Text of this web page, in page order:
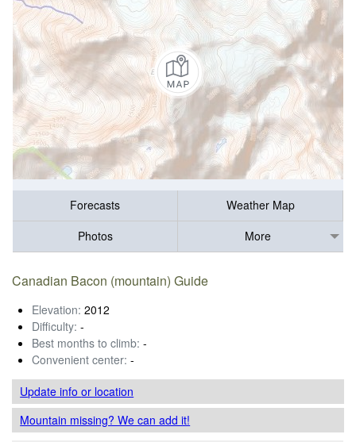
Forecasts
Weather Map
Photos
More
Canadian Bacon (mountain) Guide
Elevation: 2012
Difficulty: -
Best months to climb: -
Convenient center: -
Update infoor location
Mountain missing? We can add it!